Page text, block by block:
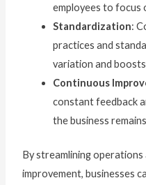
employees to focus
Standardization:
practices and
variation and
Continuous
constant feedback
the business
By streamlining
improvement, businesses